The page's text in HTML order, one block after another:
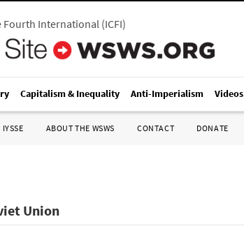
Fourth International(ICFI)
Capitalism & Inequality Anti-Imperialism Videos
IYSSE ABOUT THE WSWS CONTACT DONATE
Union